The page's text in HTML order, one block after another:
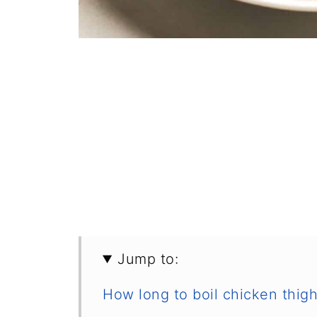
Jump to:
How long to boil chicken